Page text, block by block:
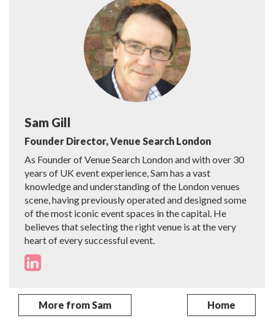
Sam Gill
Founder Director, Venue Search London
As Founder of Venue Search London and with over 30
years of UK event experience, Sam has a vast
knowledge and understanding of the London venues
scene, having previously operated and designed some
of the most iconic event spaces in the capital. He
believes that selecting the right venue is at the very
heart of every successful event.
More from Sam Home